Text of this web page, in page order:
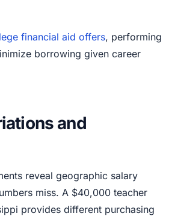
financial aid offers, performing
borrowing given career
and
reveal geographic salary
miss. A $40,000 teacher
provides different purchasing